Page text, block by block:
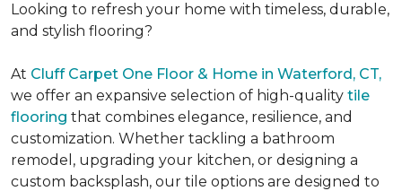
Looking to refresh your home with timeless, durable,
and stylish flooring?
At Cluff Carpet One Floor & Home in Waterford, CT,
we offer an expansive selection of high-quality tile
flooring that combines elegance, resilience, and
customization. Whether tackling a bathroom
remodel, upgrading your kitchen, or designing a
custom backsplash, our tile options are designed to